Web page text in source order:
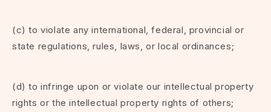
(c) to violate any international, federal, provincial or
state regulations, rules, laws, or local ordinances;
(d) to infringe upon or violate our intellectual property
rights or the intellectual property rights of others;